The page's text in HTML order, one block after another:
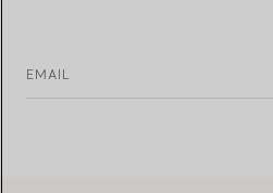
EMAIL